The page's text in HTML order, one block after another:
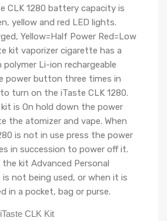
CLK 1280 battery capacity is
yellow and red LED lights.
Yellow=Half Power Red=Low
kit vaporizer cigarette has a
Li-ion rechargeable
power button three times in
turn on the iTaste CLK 1280.
is On hold down the power
the atomizer and vape. When
is not in use press the power
in succession to power off it.
kit Advanced Personal
is not being used, or when it is
in a pocket, bag or purse.
CLK Kit